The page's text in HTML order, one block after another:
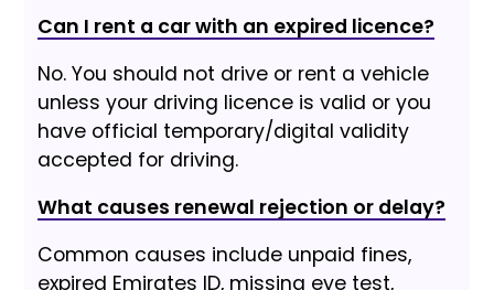
Can I rent a car with an expired licence?
No. You should not drive or rent a vehicle
unless your driving licence is valid or you
have official temporary/digital validity
accepted for driving.
What causes renewal rejection or delay?
Common causes include unpaid fines,
expired Emirates ID, missing eye test,